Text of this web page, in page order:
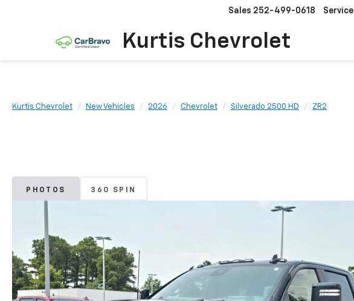
Kurtis Chevrolet
Sales 252-499-0618 Service
Kurtis Chevrolet New Vehicles 2026 Chevrolet Silverado 2500 HD ZR2
PHOTOS 360 SPIN